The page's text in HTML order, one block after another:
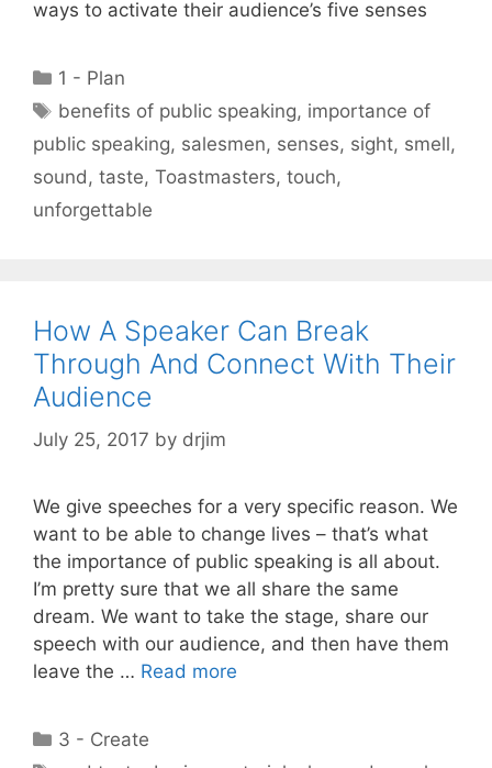
ways to activate their audience’s five senses
Categories
1 - Plan
Tags
benefits of public speaking, importance of
public speaking, salesmen, senses, sight, smell,
sound, taste, Toastmasters, touch,
unforgettable
How A Speaker Can Break
Through And Connect With Their
Audience
July 25, 2017 by drjim
We give speeches for a very specific reason. We
want to be able to change lives – that’s what
the importance of public speaking is all about.
I’m pretty sure that we all share the same
dream. We want to take the stage, share our
speech with our audience, and then have them
leave the … Read more
Categories
3 - Create